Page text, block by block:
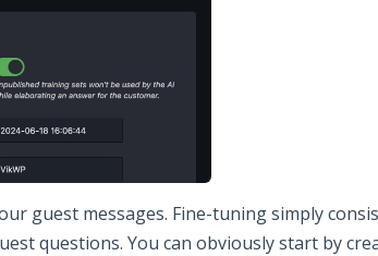
guest messages. Fine-tuning simply
questions. You can obviously start by